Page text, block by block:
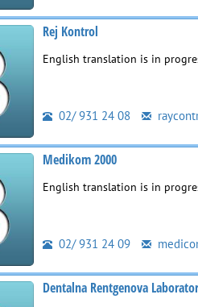
Rej Kontrol
English translation is in
02/ 931 24 08
Medikom 2000
English translation is in
02/ 931 24 09
Dentalna Rentgenova